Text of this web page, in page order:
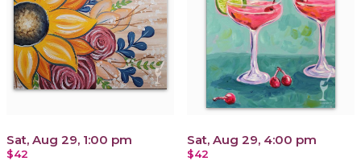
Sat, Aug 29, 1:00 pm
$42
Sat, Aug 29, 4:00 pm
$42